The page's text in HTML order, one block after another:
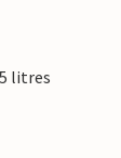
litres